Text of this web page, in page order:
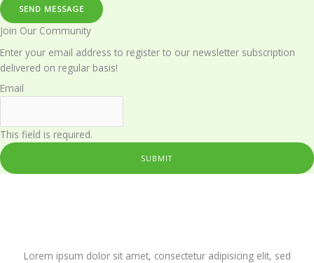
SEND MESSAGE
Join Our Community​
Enter your email address to register to our newsletter subscription
delivered on regular basis!
Email
This field is required.
SUBMIT
Lorem ipsum dolor sit amet, consectetur adipisicing elit, sed